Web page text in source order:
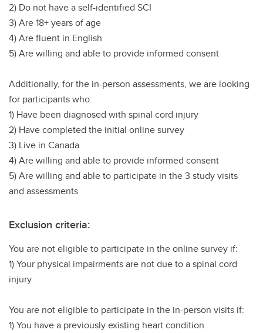
2) Do not have a self-identified SCI
3) Are 18+ years of age
4) Are fluent in English
5) Are willing and able to provide informed consent
Additionally, for the in-person assessments, we are looking
for participants who:
1) Have been diagnosed with spinal cord injury
2) Have completed the initial online survey
3) Live in Canada
4) Are willing and able to provide informed consent
5) Are willing and able to participate in the 3 study visits
and assessments
Exclusion criteria:
You are not eligible to participate in the online survey if:
1) Your physical impairments are not due to a spinal cord
injury
You are not eligible to participate in the in-person visits if:
1) You have a previously existing heart condition